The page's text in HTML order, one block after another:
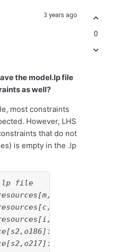
3 years ago
the model.lp file
as well?
most constraints
However, LHS
that do not
is empty in the .lp
file
<= 0
<= 0
0